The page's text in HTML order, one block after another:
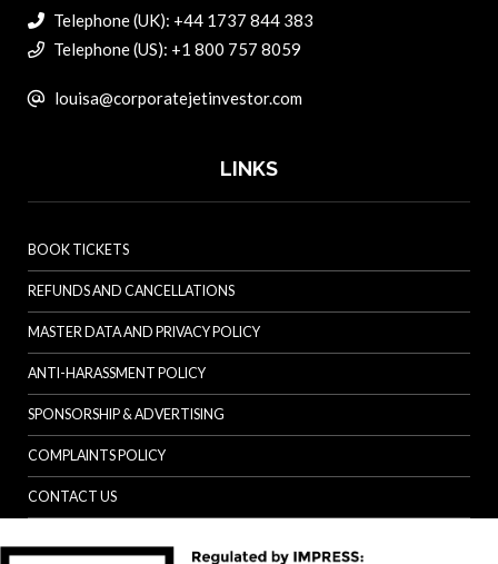
Telephone (UK): +44 1737 844 383
Telephone (US): +1 800 757 8059
louisa@corporatejetinvestor.com
LINKS
BOOK TICKETS
REFUNDS AND CANCELLATIONS
MASTER DATA AND PRIVACY POLICY
ANTI-HARASSMENT POLICY
SPONSORSHIP & ADVERTISING
COMPLAINTS POLICY
CONTACT US